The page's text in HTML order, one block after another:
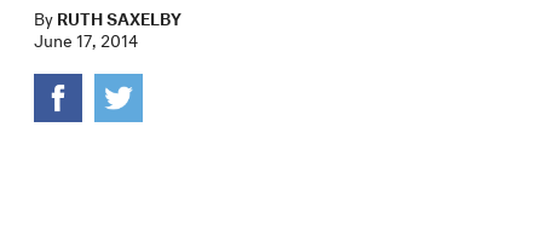
ByRUTH SAXELBY
June 17, 2014